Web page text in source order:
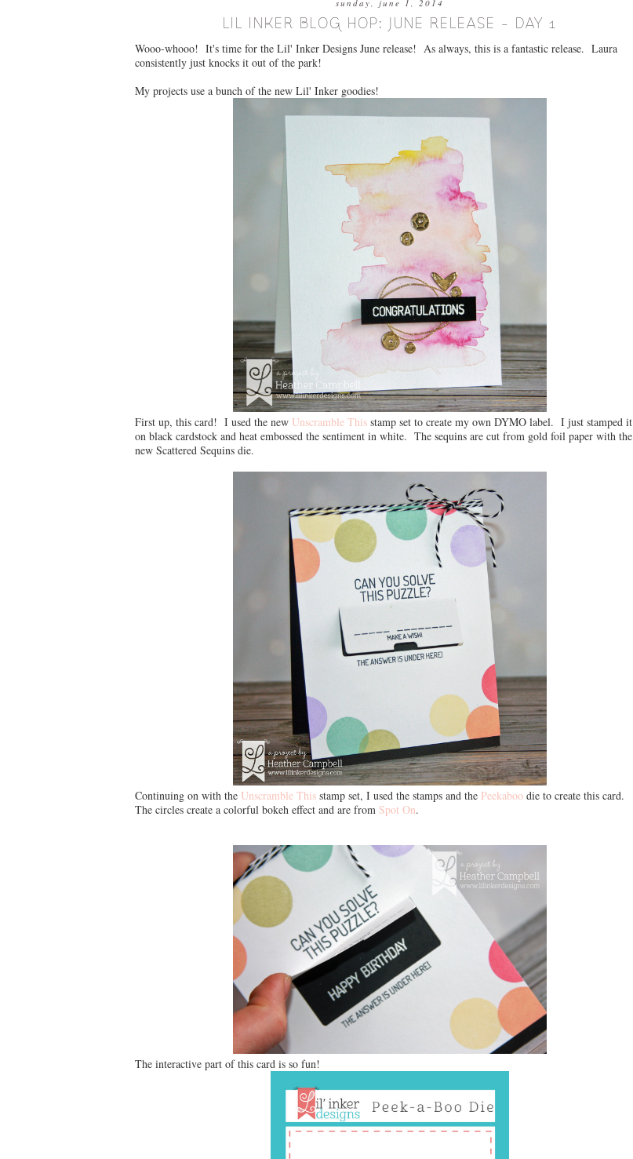
sunday, june 1, 2014
LIL INKER BLOG HOP: JUNE RELEASE - DAY 1
Wooo-whooo! It's time for the Lil' Inker Designs June release! As always, this is a fantastic release. Laura
consistently just knocks it out of the park!
My projects use a bunch of the new Lil' Inker goodies!
First up, this card! I used the new Unscramble This stamp set to create my own DYMO label. I just stamped it
on black cardstock and heat embossed the sentiment in white. The sequins are cut from gold foil paper with the
new Scattered Sequins die.
Continuing on with the Unscramble This stamp set, I used the stamps and the Peekaboo die to create this card.
The circles create a colorful bokeh effect and are from Spot On.
The interactive part of this card is so fun!